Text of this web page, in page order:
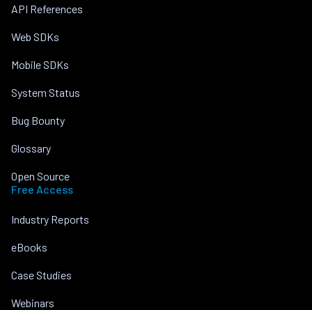
API References
Web SDKs
Mobile SDKs
System Status
Bug Bounty
Glossary
Open Source
Free Access
Industry Reports
eBooks
Case Studies
Webinars